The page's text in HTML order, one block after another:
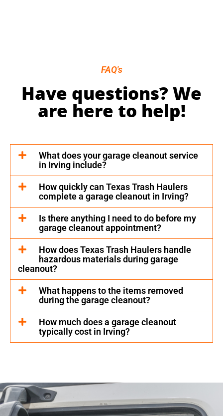
FAQ's
Have questions? We
are here to help!
What does your garage cleanout service
in Irving include?
How quickly can Texas Trash Haulers
complete a garage cleanout in Irving?
Is there anything I need to do before my
garage cleanout appointment?
How does Texas Trash Haulers handle
hazardous materials during garage
cleanout?
What happens to the items removed
during the garage cleanout?
How much does a garage cleanout
typically cost in Irving?